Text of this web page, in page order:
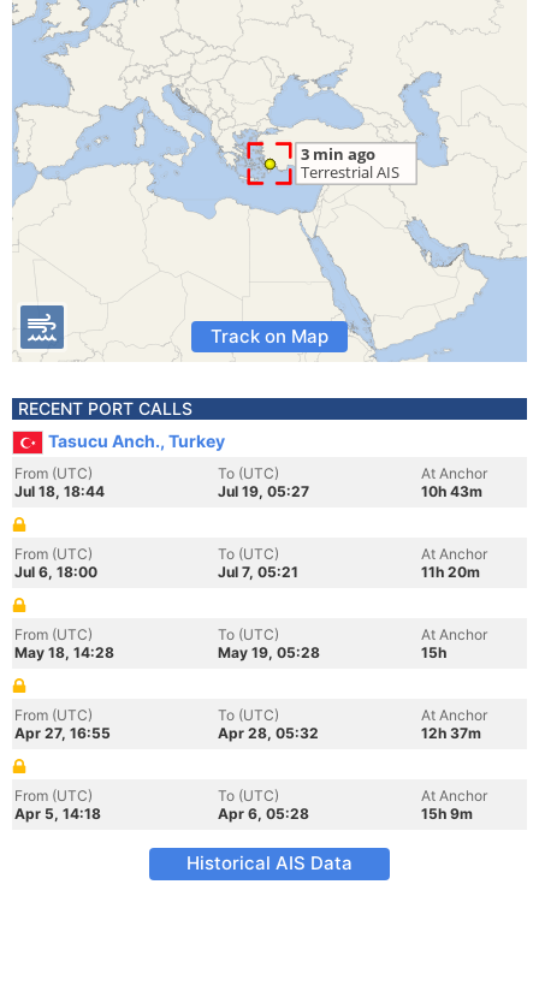
Track on Map
RECENT PORT CALLS
Tasucu Anch., Turkey
From (UTC)
Jul 18, 18:44
To (UTC)
Jul 19, 05:27
At Anchor
10h 43m
From (UTC)
Jul 6, 18:00
To (UTC)
Jul 7, 05:21
At Anchor
11h 20m
From (UTC)
May 18, 14:28
To (UTC)
May 19, 05:28
At Anchor
15h
From (UTC)
Apr 27, 16:55
To (UTC)
Apr 28, 05:32
At Anchor
12h 37m
From (UTC)
Apr 5, 14:18
To (UTC)
Apr 6, 05:28
At Anchor
15h 9m
Historical AIS Data